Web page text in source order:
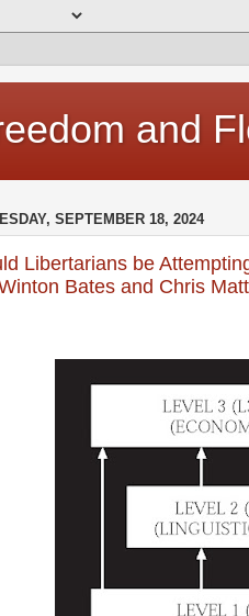
and
SEPTEMBER 18, 2024
Libertarians be
Bates and Chris